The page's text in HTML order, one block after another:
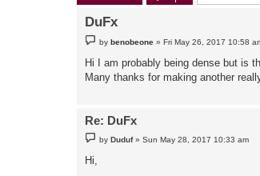
DuFx
P
o
s
t
bybenobeone »Fri May 26, 2017 10:58
Hi I am probably being dense but is
Many thanks for making another
Re: DuFx
P
o
t
byDuduf»Sun May 28, 2017 10:33 am
Hi,